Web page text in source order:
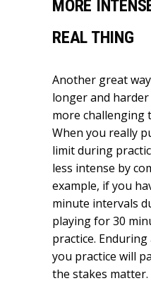
MORE
REAL THING
Another great
longer and
more challenging
When you really
limit during
less intense by
example, if you
minute intervals
playing for 30
practice.
you practice will
the stakes matter.